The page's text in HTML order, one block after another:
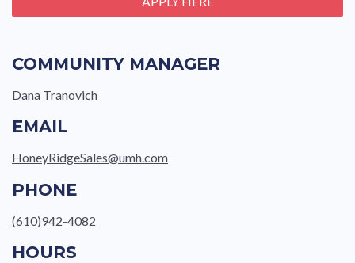
COMMUNITY MANAGER
Dana Tranovich
EMAIL
HoneyRidgeSales@umh.com
PHONE
(610)942-4082
HOURS